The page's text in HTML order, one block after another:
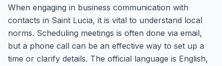
When engaging in business communication with
contacts in Saint Lucia, it is vital to understand local
norms. Scheduling meetings is often done via email,
but a phone call can be an effective way to set up a
time or clarify details. The official language is English,